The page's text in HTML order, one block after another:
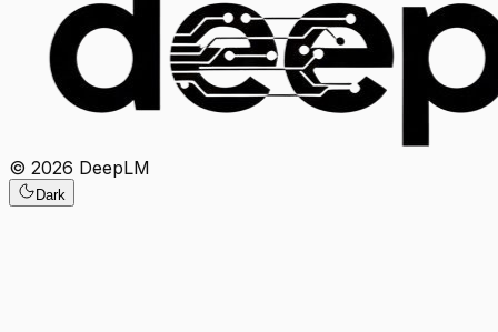
© 2026 DeepLM
Dark